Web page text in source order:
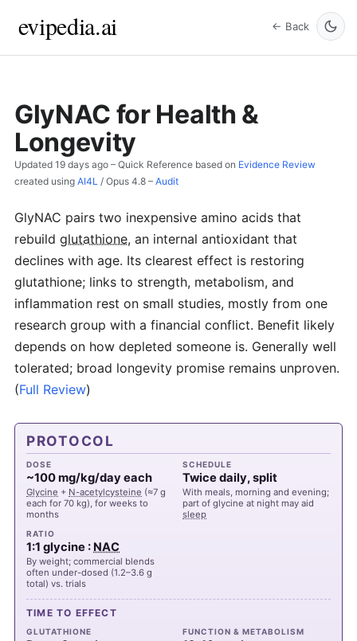
evipedia.ai ← Back
GlyNAC for Health &
Longevity
Updated 19 days ago – Quick Reference based on Evidence Review
created using AI4L / Opus 4.8 – Audit
GlyNAC pairs two inexpensive amino acids that
rebuild glutathione, an internal antioxidant that
declines with age. Its clearest effect is restoring
glutathione; links to strength, metabolism, and
inflammation rest on small studies, mostly from one
research group with a financial conflict. Benefit likely
depends on how depleted someone is. Generally well
tolerated; broad longevity promise remains unproven.
(Full Review)
PROTOCOL
DOSE
~100 mg/kg/day each
Glycine + N-acetylcysteine (≈7 g
each for 70 kg), for weeks to
months
SCHEDULE
Twice daily, split
With meals, morning and evening;
part of glycine at night may aid
sleep
RATIO
1:1 glycine : NAC
By weight; commercial blends
often under-dosed (1.2–3.6 g
total) vs. trials
TIME TO EFFECT
GLUTATHIONE FUNCTION & METABOLISM